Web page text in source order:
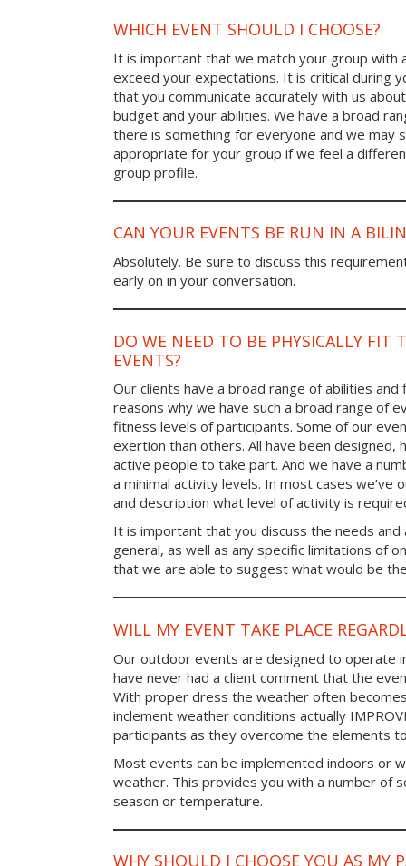
WHICH EVENT SHOULD I CHOOSE?
It is important that we match your group with
exceed your expectations. It is critical during
that you communicate accurately with us
budget and your abilities. We have a broad
there is something for everyone and we may
appropriate for your group if we feel a
group profile.
CAN YOUR EVENTS BE RUN IN A
Absolutely. Be sure to discuss this
early on in your conversation.
DO WE NEED TO BE PHYSICALLY FIT
EVENTS?
Our clients have a broad range of abilities
reasons why we have such a broad range of
fitness levels of participants. Some of our
exertion than others. All have been designed,
active people to take part. And we have a
a minimal activity levels. In most cases we’ve
and description what level of activity is
It is important that you discuss the needs
general, as well as any specific limitations of
that we are able to suggest what would be
WILL MY EVENT TAKE PLACE
Our outdoor events are designed to operate
have never had a client comment that the
With proper dress the weather often
inclement weather conditions actually
participants as they overcome the elements
Most events can be implemented indoors or
weather. This provides you with a number of
season or temperature.
WHY SHOULD I CHOOSE YOU AS MY